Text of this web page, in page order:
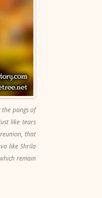
pangs of
like tears
that
like Shrila
remain